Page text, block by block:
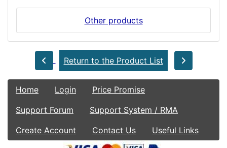
Other products
Return to the Product List
Home Login
Price Promise
Support Forum
Support System / RMA
Create Account
Contact Us Useful Links